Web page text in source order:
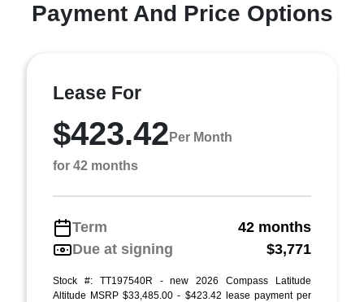
Payment And Price Options
Lease For
$423.42 Per Month
for 42 months
Term
42 months
Due at signing
$3,771
Stock #: TT197540R - new 2026 Compass Latitude
Altitude MSRP $33,485.00 - $423.42 lease payment per